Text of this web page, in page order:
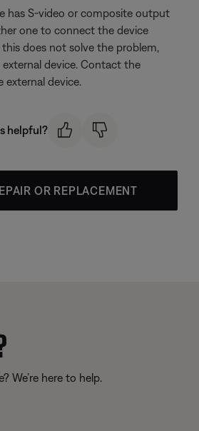
has S-video or composite output
one to connect the device
does not solve the problem,
device. Contact the
device.
helpful?
OR REPLACEMENT
We’re here to help.